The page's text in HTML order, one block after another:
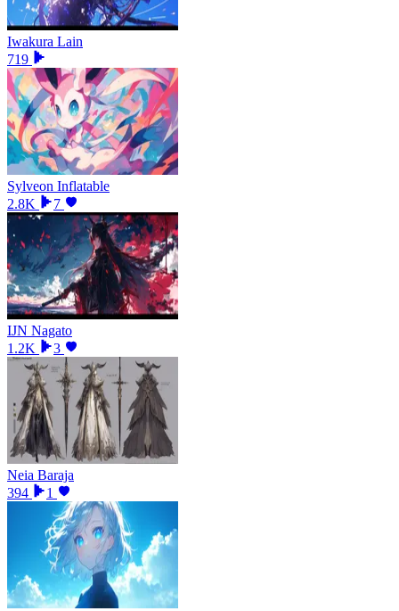
Iwakura Lain
719
Sylveon Inflatable
2.8K
7
IJN Nagato
1.2K
3
Neia Baraja
394
1